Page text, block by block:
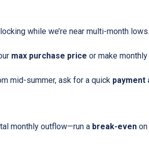
while we’re near multi-month lows.
max purchase price or make
mid-summer, ask for a quick
monthly outflow—run a break-even